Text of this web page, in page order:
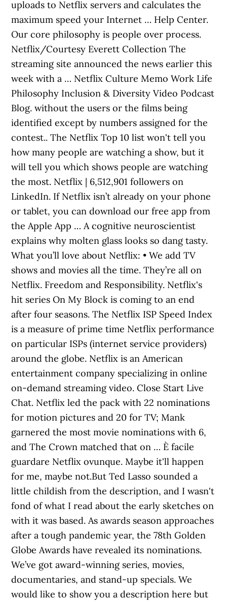
uploads to Netflix servers and calculates the
maximum speed your Internet … Help Center.
Our core philosophy is people over process.
Netflix/Courtesy Everett Collection The
streaming site announced the news earlier this
week with a … Netflix Culture Memo Work Life
Philosophy Inclusion & Diversity Video Podcast
Blog. without the users or the films being
identified except by numbers assigned for the
contest.. The Netflix Top 10 list won't tell you
how many people are watching a show, but it
will tell you which shows people are watching
the most. Netflix | 6,512,901 followers on
LinkedIn. If Netflix isn’t already on your phone
or tablet, you can download our free app from
the Apple App … A cognitive neuroscientist
explains why molten glass looks so dang tasty.
What you’ll love about Netflix: • We add TV
shows and movies all the time. They’re all on
Netflix. Freedom and Responsibility. Netflix's
hit series On My Block is coming to an end
after four seasons. The Netflix ISP Speed Index
is a measure of prime time Netflix performance
on particular ISPs (internet service providers)
around the globe. Netflix is an American
entertainment company specializing in online
on-demand streaming video. Close Start Live
Chat. Netflix led the pack with 22 nominations
for motion pictures and 20 for TV; Mank
garnered the most movie nominations with 6,
and The Crown matched that on … È facile
guardare Netflix ovunque. Maybe it'll happen
for me, maybe not.But Ted Lasso sounded a
little childish from the description, and I wasn't
fond of what I read about the early sketches on
with it was based. As awards season approaches
after a tough pandemic year, the 78th Golden
Globe Awards have revealed its nominations.
We’ve got award-winning series, movies,
documentaries, and stand-up specials. We
would like to show you a description here but